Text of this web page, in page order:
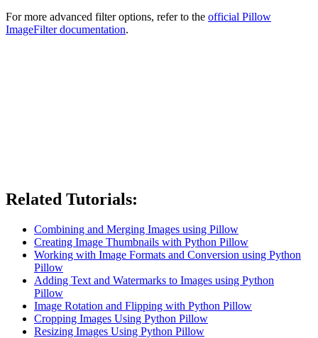
For more advanced filter options, refer to the official Pillow
ImageFilter documentation.
Related Tutorials:
Combining and Merging Images using Pillow
Creating Image Thumbnails with Python Pillow
Working with Image Formats and Conversion using Python
Pillow
Adding Text and Watermarks to Images using Python
Pillow
Image Rotation and Flipping with Python Pillow
Cropping Images Using Python Pillow
Resizing Images Using Python Pillow